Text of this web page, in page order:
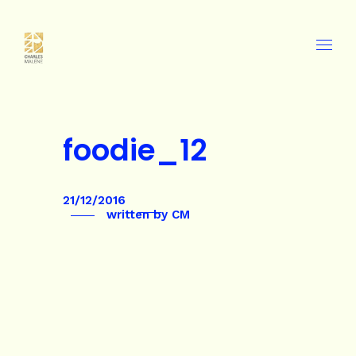
foodie_12
21/12/2016
written by CM